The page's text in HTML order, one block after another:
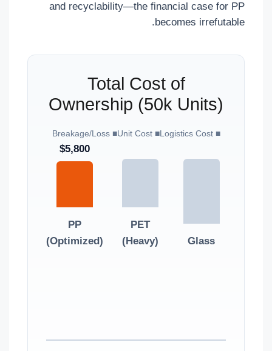
and recyclability—the financial case for PP
becomes irrefutable.
Total Cost of
Ownership (50k Units)
■ Logistics Cost
■ Unit Cost
■ Breakage/Loss
Glass
PET
(Heavy)
$5,800
PP
(Optimized)